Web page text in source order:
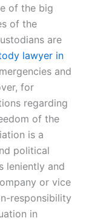
of the big
of the
are
lawyer in
and
for
regarding
of the
is a
political
leniently and
or vice
responsibility
in